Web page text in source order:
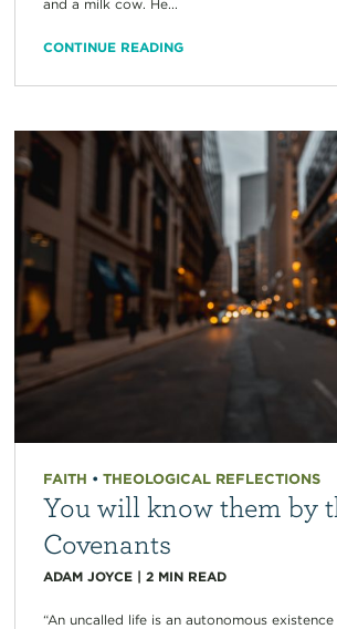
and a milk cow. He...
CONTINUE READING
FAITH • THEOLOGICAL REFLECTIONS
You will know them by
Covenants
ADAM JOYCE| 2 MIN READ
“An uncalled life is an autonomous